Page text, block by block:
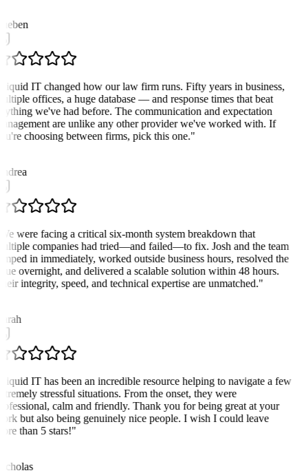
IT changed how our law firm runs. Fifty years in business,
offices, a huge database — and response times that beat
we've had before. The communication and expectation
are unlike any other provider we've worked with. If
choosing between firms, pick this one."
were facing a critical six-month system breakdown that
companies had tried—and failed—to fix. Josh and the team
in immediately, worked outside business hours, resolved the
overnight, and delivered a scalable solution within 48 hours.
integrity, speed, and technical expertise are unmatched."
IT has been an incredible resource helping to navigate a few
stressful situations. From the onset, they were
calm and friendly. Thank you for being great at your
but also being genuinely nice people. I wish I could leave
than 5 stars!"